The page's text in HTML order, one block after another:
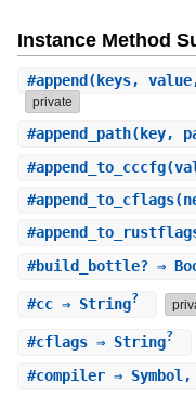
Instance Method
#append (keys,
private
#append_path(key,
#append_to_cccfg
#append_to_cflags
#
#build_bottle?⇒
#cc⇒ String?
#cflags⇒ String?
#compiler⇒